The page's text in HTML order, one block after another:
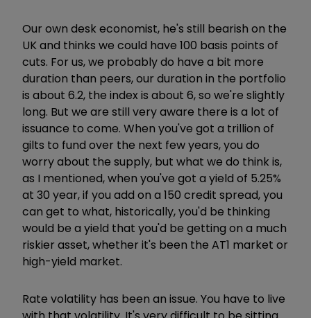
Our own desk economist, he's still bearish on the
UK and thinks we could have 100 basis points of
cuts. For us, we probably do have a bit more
duration than peers, our duration in the portfolio
is about 6.2, the index is about 6, so we're slightly
long. But we are still very aware there is a lot of
issuance to come. When you've got a trillion of
gilts to fund over the next few years, you do
worry about the supply, but what we do think is,
as I mentioned, when you've got a yield of 5.25%
at 30 year, if you add on a 150 credit spread, you
can get to what, historically, you'd be thinking
would be a yield that you'd be getting on a much
riskier asset, whether it's been the AT1 market or
high-yield market.
Rate volatility has been an issue. You have to live